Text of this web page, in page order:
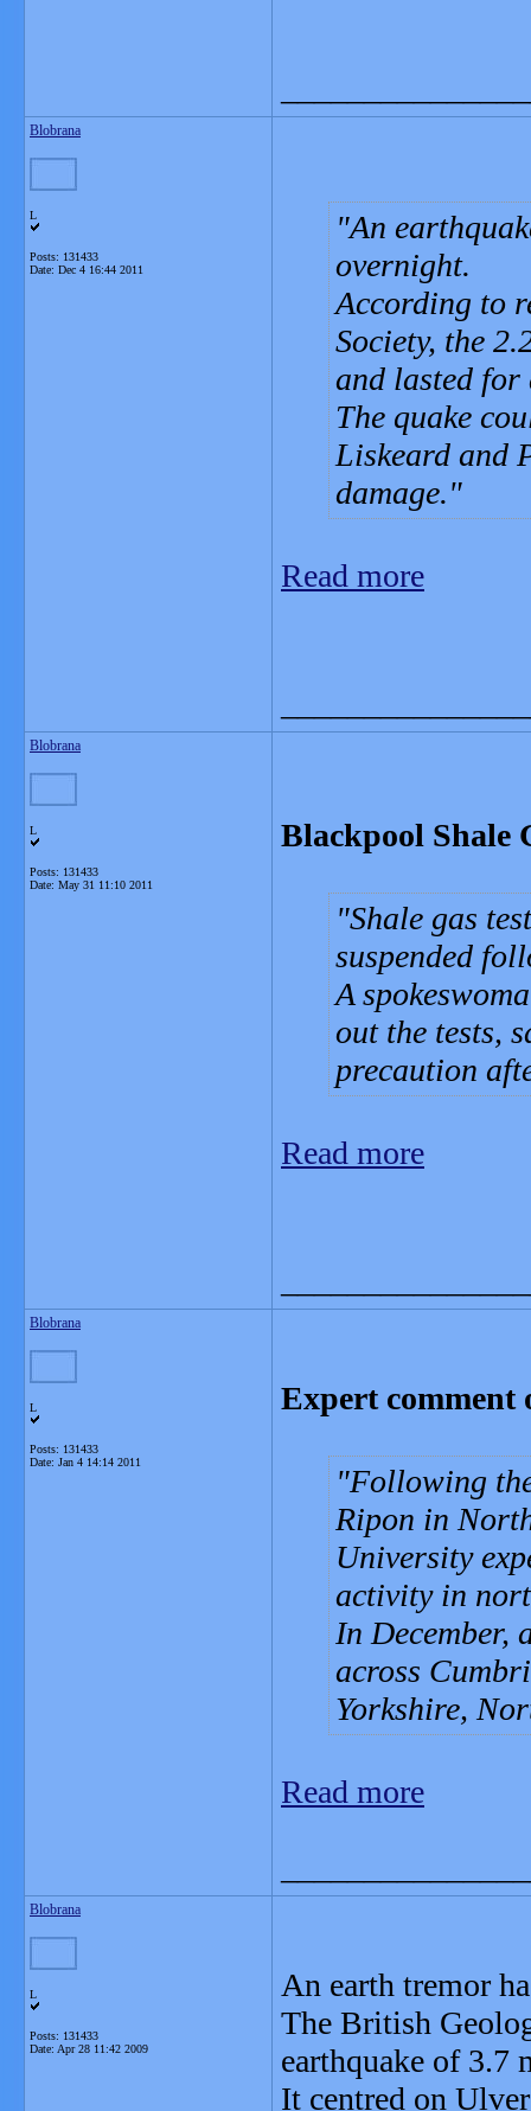
Blobrana
L
Posts: 131433
Date: Dec 4 16:44 2011
An
overnight.
According to
Society, the
and lasted for
The quake
Liskeard and
damage.
Read more
Blobrana
L
Posts: 131433
Date: May 31 11:10 2011
Blackpool Shale
Shale gas
suspended
A
out the tests,
precaution
Read more
Blobrana
L
Posts: 131433
Date: Jan 4 14:14 2011
Expert comment
Following
Ripon in
University
activity in
In December,
across
Yorkshire,
Read more
Blobrana
L
Posts: 131433
Date: Apr 28 11:42 2009
An earth tremor
The British
earthquake of 3.7
It centred on